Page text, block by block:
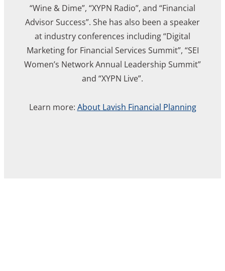
“Wine & Dime”, “XYPN Radio”, and “Financial
Advisor Success”. She has also been a speaker
at industry conferences including “Digital
Marketing for Financial Services Summit”, “SEI
Women’s Network Annual Leadership Summit”
and “XYPN Live”.
Learn more: About Lavish Financial Planning